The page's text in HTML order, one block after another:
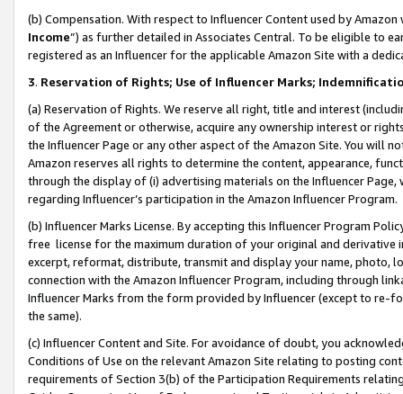
(b) Compensation. With respect to Influencer Content used by
Income”) as further detailed in Associates Central. To be eligible to
registered as an Influencer for the applicable Amazon Site with a
3. Reservation of Rights; Use of Influencer Marks;
(a) Reservation of Rights. We reserve all right, title and interest
of the Agreement or otherwise, acquire any ownership interest or
the Influencer Page or any other aspect of the Amazon Site. You will
Amazon reserves all rights to determine the content, appearance,
through the display of (i) advertising materials on the Influencer
regarding Influencer’s participation in the Amazon Influencer Program.
(b) Influencer Marks License. By accepting this Influencer Program
free license for the maximum duration of your original and
excerpt, reformat, distribute, transmit and display your name, photo,
connection with the Amazon Influencer Program, including through
Influencer Marks from the form provided by Influencer (except to re-
the same).
(c) Influencer Content and Site. For avoidance of doubt, you
Conditions of Use on the relevant Amazon Site relating to posting
requirements of Section 3(b) of the Participation Requirements